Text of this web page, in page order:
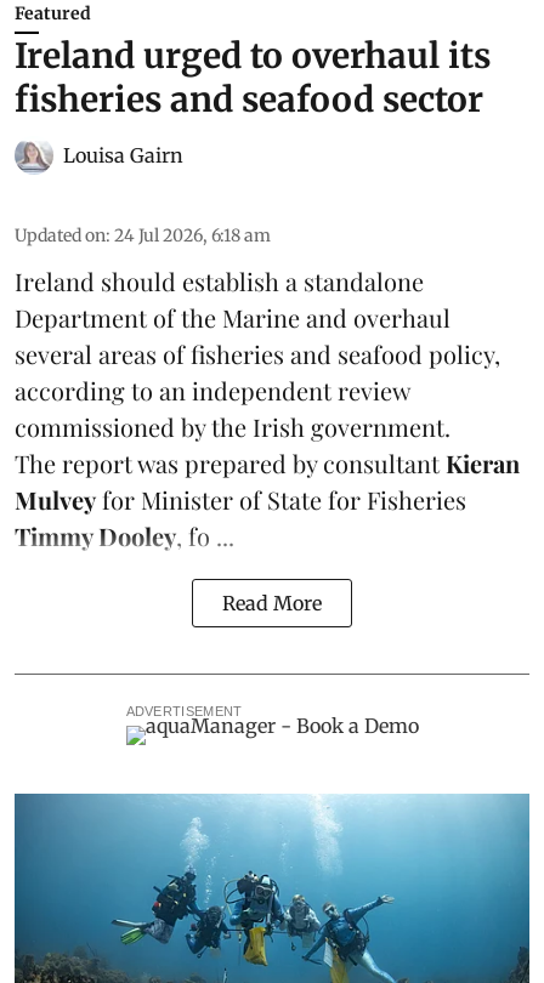
Featured
Ireland urged to overhaul its
fisheries and seafood sector
Louisa Gairn
Updated on: 24 Jul 2026, 6:18 am
Ireland should establish a standalone
Department of the Marine and overhaul
several areas of fisheries and seafood policy,
according to an independent review
commissioned by the Irish government.
The report was prepared by consultantKieran
Mulveyfor Minister of State for Fisheries
Timmy Dooley, fo ...
Read More
ADVERTISEMENT